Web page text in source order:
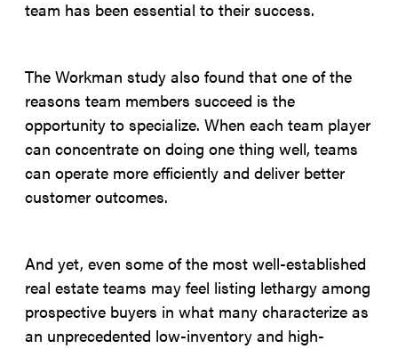
team has been essential to their success.
The Workman study also found that one of the
reasons team members succeed is the
opportunity to specialize. When each team player
can concentrate on doing one thing well, teams
can operate more efficiently and deliver better
customer outcomes.
And yet, even some of the most well-established
real estate teams may feel listing lethargy among
prospective buyers in what many characterize as
an unprecedented low-inventory and high-